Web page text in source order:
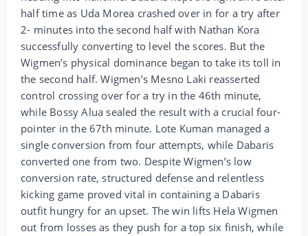
half time as Uda Morea crashed over in for a try after
2- minutes into the second half with Nathan Kora
successfully converting to level the scores. But the
Wigmen’s physical dominance began to take its toll in
the second half. Wigmen’s Mesno Laki reasserted
control crossing over for a try in the 46th minute,
while Bossy Alua sealed the result with a crucial four-
pointer in the 67th minute. Lote Kuman managed a
single conversion from four attempts, while Dabaris
converted one from two. Despite Wigmen’s low
conversion rate, structured defense and relentless
kicking game proved vital in containing a Dabaris
outfit hungry for an upset. The win lifts Hela Wigmen
out from losses as they push for a top six finish, while